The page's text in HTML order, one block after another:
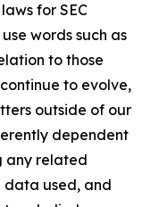
for SEC
words such as
to those
to evolve,
outside of our
dependent
any related
data used, and